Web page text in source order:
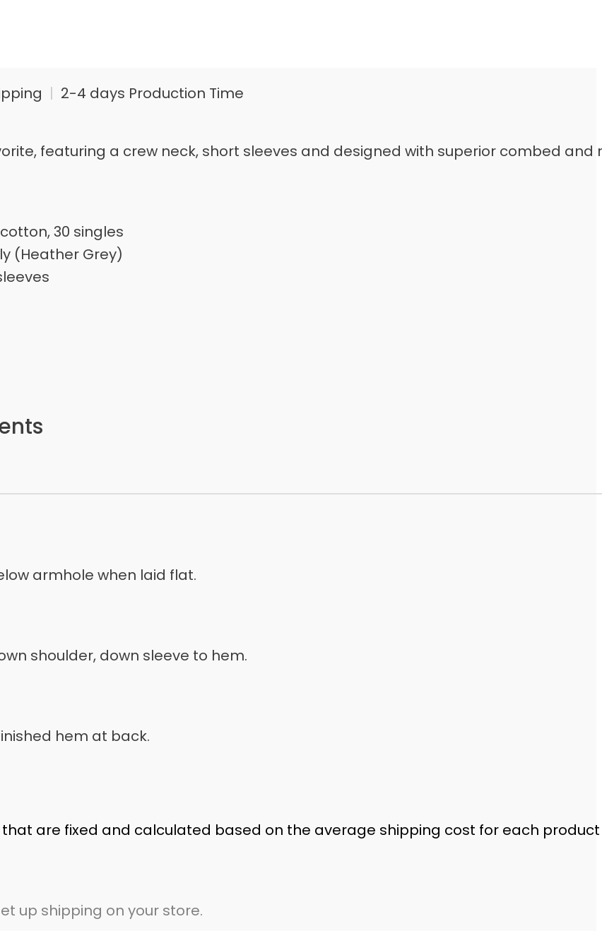
| 2-4 days Production Time
featuring a crew neck, short sleeves and designed with superior combed and
30 singles
(Heather Grey)
armhole when laid flat.
shoulder, down sleeve to hem.
hem at back.
are fixed and calculated based on the average shipping cost for each product
up shipping on your store.